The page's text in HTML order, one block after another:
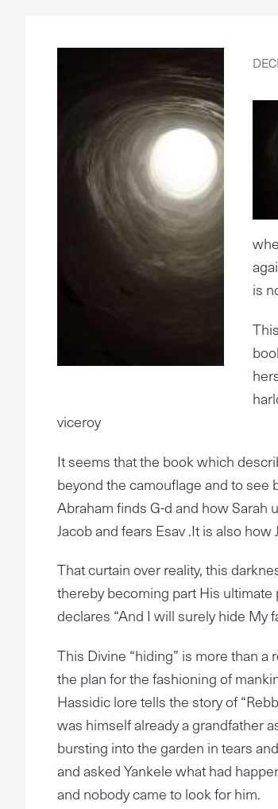
is
viceroy
It seems that the book which
beyond the camouflage and to
Abraham finds G-d and how Sarah
Jacob and fears Esav .It is also
That curtain over reality, this
thereby becoming part His
declares “And I will surely hide My
This Divine “hiding” is more than a
the plan for the fashioning of
Hassidic lore tells the story of
was himself already a grandfather
bursting into the garden in tears
and asked Yankele what had
and nobody came to look for him.